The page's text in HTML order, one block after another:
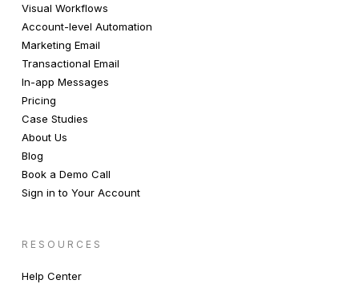
Visual Workflows
Account-level Automation
Marketing Email
Transactional Email
In-app Messages
Pricing
Case Studies
About Us
Blog
Book a Demo Call
Sign in to Your Account
RESOURCES
Help Center